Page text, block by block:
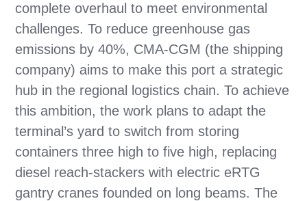
complete overhaul to meet environmental
challenges. To reduce greenhouse gas
emissions by 40%, CMA-CGM (the shipping
company) aims to make this port a strategic
hub in the regional logistics chain. To achieve
this ambition, the work plans to adapt the
terminal’s yard to switch from storing
containers three high to five high, replacing
diesel reach-stackers with electric eRTG
gantry cranes founded on long beams. The